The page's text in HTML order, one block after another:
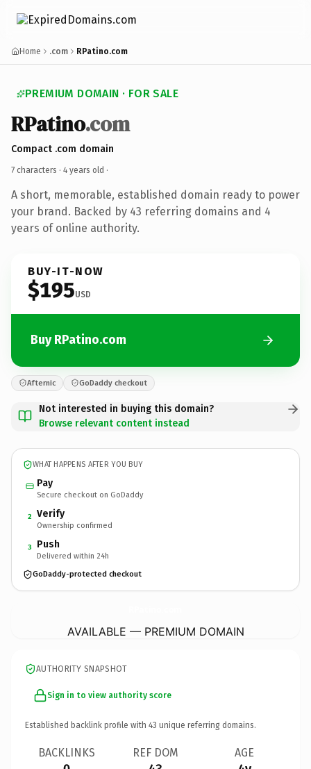
Home .com RPatino.com
PREMIUM DOMAIN · FOR SALE
RPatino.com
Compact .com domain
7 characters · 4 years old ·
A short, memorable, established domain ready to power
your brand. Backed by 43 referring domains and 4
years of online authority.
BUY-IT-NOW
$195USD
Buy RPatino.com
Afternic GoDaddy checkout
Not interested in buying this domain?
Browse relevant content instead
WHAT HAPPENS AFTER YOU BUY
Pay
Secure checkout on GoDaddy
2 Verify
Ownership confirmed
3 Push
Delivered within 24h
GoDaddy-protected checkout
AVAILABLE — PREMIUM DOMAIN
AUTHORITY SNAPSHOT
Sign in to view authority score
Established backlink profile with 43 unique referring domains.
BACKLINKS REF DOM AGE